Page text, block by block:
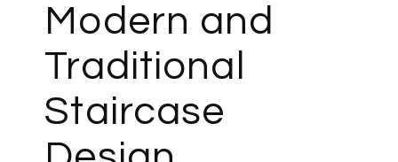
Modern and
Traditional
Staircase